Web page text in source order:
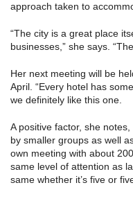
approach taken to
“The city is a great place
businesses,” she says.
Her next meeting will be
April. “Every hotel has
we definitely like this one.
A positive factor, she
by smaller groups as well
own meeting with about
same level of attention as
same whether it’s five or